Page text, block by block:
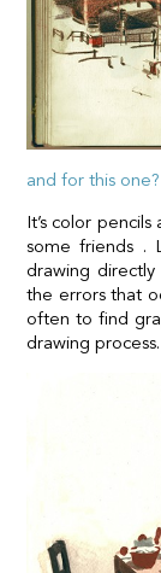
and for this one?
It’s color
some friends .
drawing
the errors that
often to find
drawing process.